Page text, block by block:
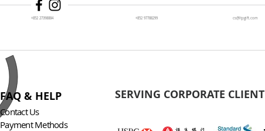
+852 27398884 +852 97788299 cs@ltpgift.com
SERVING CORPORATE CLIENT
FAQ & HELP
Contact Us
Payment Methods